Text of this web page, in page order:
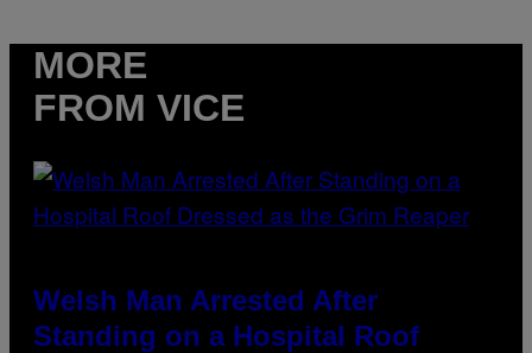
MORE
FROM VICE
Welsh Man Arrested After
Standing on a Hospital Roof